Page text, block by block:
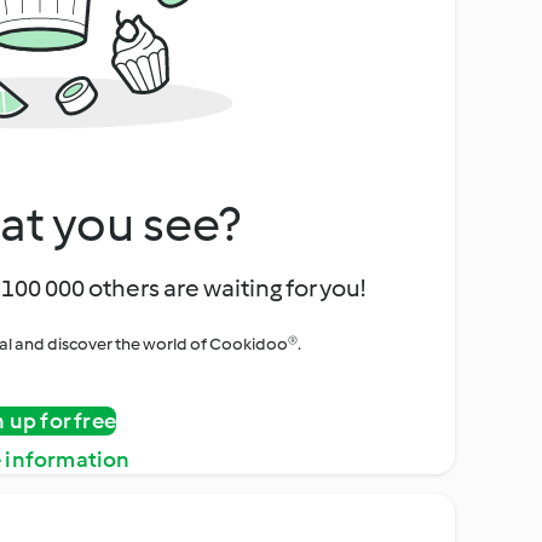
you see?
000 others are waiting for you!
and discover the world of Cookidoo®.
up for free
information